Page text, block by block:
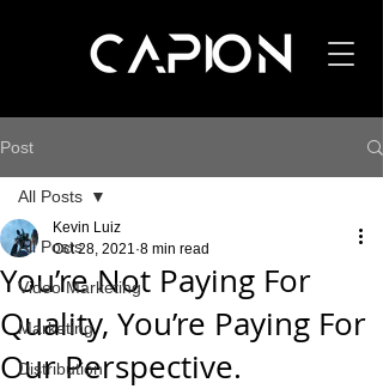
Post
All Posts
Video Marketing
Marketing
Distribution
All Posts
You’re Not Paying For
Quality, You’re Paying For
Our Perspective.
Kevin Luiz
Oct 28, 2021 8 min read